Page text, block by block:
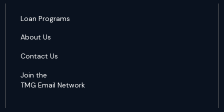
Loan Programs
About Us
Contact Us
Join the
TMG Email Network